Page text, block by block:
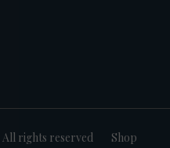
All rights reserved
Shop